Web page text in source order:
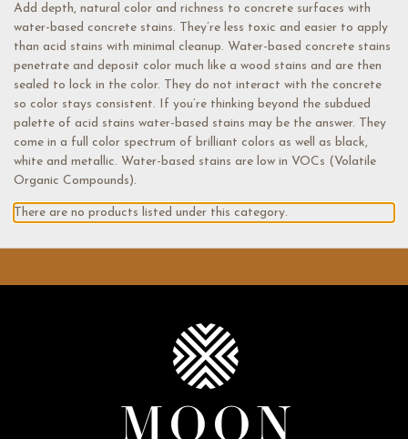
Add depth, natural color and richness to concrete surfaces with
water-based concrete stains. They’re less toxic and easier to apply
than acid stains with minimal cleanup. Water-based concrete stains
penetrate and deposit color much like a wood stains and are then
sealed to lock in the color. They do not interact with the concrete
so color stays consistent. If you’re thinking beyond the subdued
palette of acid stains water-based stains may be the answer. They
come in a full color spectrum of brilliant colors as well as black,
white and metallic. Water-based stains are low in VOCs (Volatile
Organic Compounds).
There are no products listed under this category.